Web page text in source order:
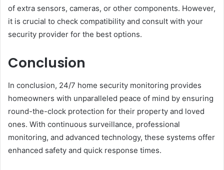
of extra sensors, cameras, or other components. However,
it is crucial to check compatibility and consult with your
security provider for the best options.
Conclusion
In conclusion, 24/7 home security monitoring provides
homeowners with unparalleled peace of mind by ensuring
round-the-clock protection for their property and loved
ones. With continuous surveillance, professional
monitoring, and advanced technology, these systems offer
enhanced safety and quick response times.